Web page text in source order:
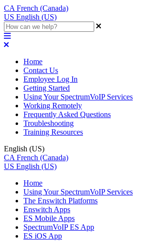
CA French (Canada)
US English (US)
Home
Contact Us
Employee Log In
Getting Started
Using Your SpectrumVoIP Services
Working Remotely
Frequently Asked Questions
Troubleshooting
Training Resources
English (US)
CA French (Canada)
US English (US)
Home
Using Your SpectrumVoIP Services
The Enswitch Platforms
Enswitch Apps
ES Mobile Apps
SpectrumVoIP ES App
ES iOS App